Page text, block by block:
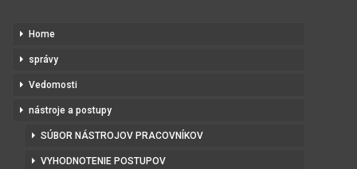
Home
správy
Vedomosti
nástroje a postupy
SÚBOR NÁSTROJOV PRACOVNÍKOV
VYHODNOTENIE POSTUPOV